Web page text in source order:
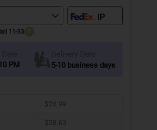
11-33
PM
Delivery Date
5-10 business days
$24.99
$28.63